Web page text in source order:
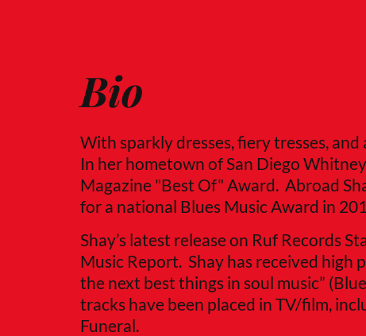
Bio
With sparkly dresses, fiery tresses,
In her hometown of San Diego
Magazine "Best Of" Award. Abroad
for a national Blues Music Award in
Shay’s latest release on Ruf Records
Music Report. Shay has received high
the next best things in soul music”
tracks have been placed in TV/film,
Funeral.